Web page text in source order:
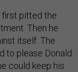
first pitted the
Then he
itself. The
to please Donald
could keep his